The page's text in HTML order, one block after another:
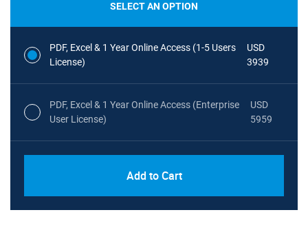
SELECT AN OPTION
PDF, Excel & 1 Year Online Access (1-5 Users
License)
USD
3939
PDF, Excel & 1 Year Online Access (Enterprise
User License)
USD
5959
Add to Cart